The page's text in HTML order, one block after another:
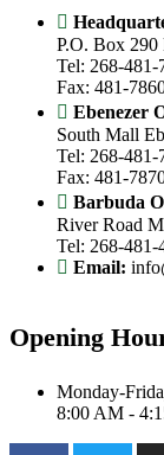
P.O. Box 290
Tel: 268-481-
Fax: 481-
Ebenezer
South Mall
Tel: 268-481-
Fax: 481-
Barbuda
River Road
Tel: 268-481-
Email:
Opening
Monday-
8:00 AM -